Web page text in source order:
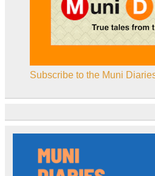
Subscribe to the Muni